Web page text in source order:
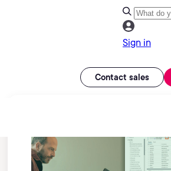
Sign in
Contact sales